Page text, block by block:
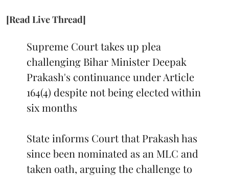
[Read Live Thread]
Supreme Court takes up plea
challenging Bihar Minister Deepak
Prakash's continuance under Article
164(4) despite not being elected within
six months
State informs Court that Prakash has
since been nominated as an MLC and
taken oath, arguing the challenge to